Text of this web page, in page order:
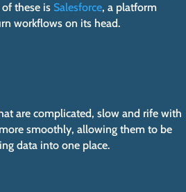
these is Salesforce, a platform
workflows on its head.
are complicated, slow and rife with
smoothly, allowing them to be
data into one place.